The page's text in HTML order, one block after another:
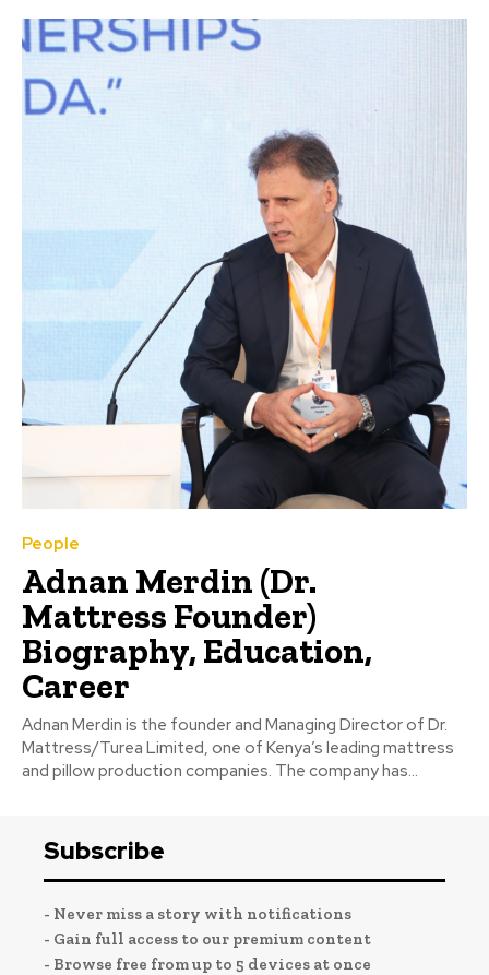
People
Adnan Merdin (Dr.
Mattress Founder)
Biography, Education,
Career
Adnan Merdin is the founder and Managing Director of Dr.
Mattress/Turea Limited, one of Kenya’s leading mattress
and pillow production companies. The company has...
Subscribe
- Never miss a story with notifications
- Gain full access to our premium content
- Browse free from up to 5 devices at once